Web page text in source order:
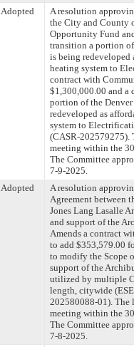
Adopted
A resolution
the City and County
Opportunity Fund
transition a portion
is being redeveloped
heating system to
contract with
$1,300,000.00 and a
portion of the
redeveloped as
system to
(CASR-202579275).
meeting within the
The Committee
7-9-2025.
Adopted
A resolution
Agreement between
Jones Lang Lasalle
and support of the
Amends a contract
to add $353,579.00
to modify the Scope
support of the
utilized by multiple
length, citywide
202580088-01). The
meeting within the
The Committee
7-8-2025.